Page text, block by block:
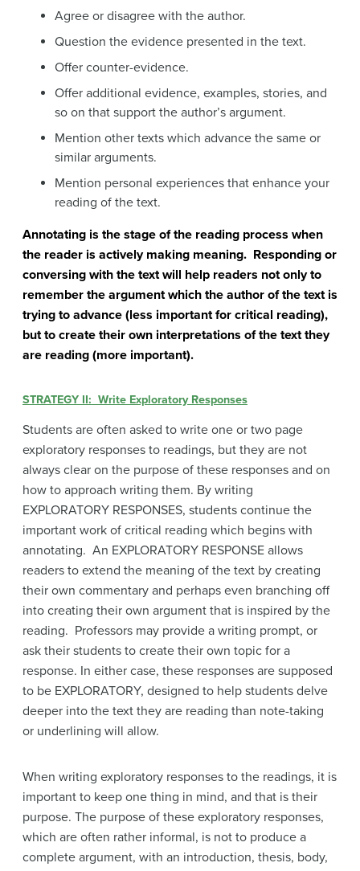
Agree or disagree with the author.
Question the evidence presented in the text.
Offer counter-evidence.
Offer additional evidence, examples, stories, and
so on that support the author’s argument.
Mention other texts which advance the same or
similar arguments.
Mention personal experiences that enhance your
reading of the text.
Annotating is the stage of the reading process when
the reader is actively making meaning. Responding or
conversing with the text will help readers not only to
remember the argument which the author of the text is
trying to advance (less important for critical reading),
but to create their own interpretations of the text they
are reading (more important).
STRATEGY II: Write Exploratory Responses
Students are often asked to write one or two page
exploratory responses to readings, but they are not
always clear on the purpose of these responses and on
how to approach writing them. By writing
EXPLORATORY RESPONSES, students continue the
important work of critical reading which begins with
annotating. An EXPLORATORY RESPONSE allows
readers to extend the meaning of the text by creating
their own commentary and perhaps even branching off
into creating their own argument that is inspired by the
reading. Professors may provide a writing prompt, or
ask their students to create their own topic for a
response. In either case, these responses are supposed
to be EXPLORATORY, designed to help students delve
deeper into the text they are reading than note-taking
or underlining will allow.
When writing exploratory responses to the readings, it is
important to keep one thing in mind, and that is their
purpose. The purpose of these exploratory responses,
which are often rather informal, is not to produce a
complete argument, with an introduction, thesis, body,